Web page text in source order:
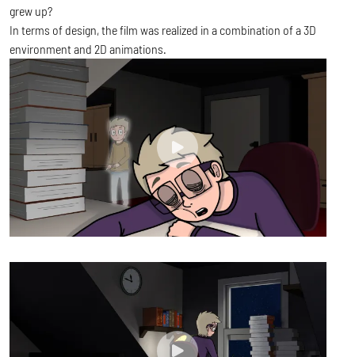
grew up?
In terms of design, the film was realized in a combination of a 3D
environment and 2D animations.